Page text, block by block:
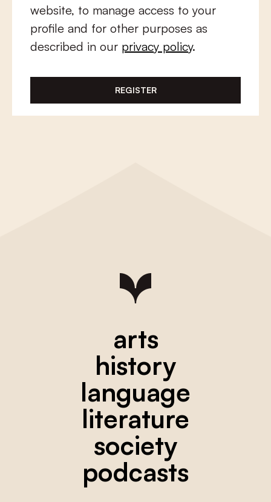
website, to manage access to your
profile and for other purposes as
described in our privacy policy.
REGISTER
arts
history
language
literature
society
podcasts